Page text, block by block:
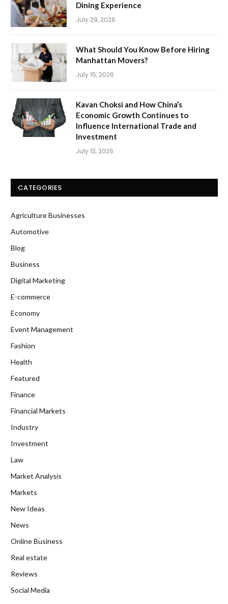
Dining Experience
July 29, 2026
What Should You Know Before Hiring
Manhattan Movers?
July 15, 2026
Kavan Choksi and How China’s
Economic Growth Continues to
Influence International Trade and
Investment
July 13, 2026
CATEGORIES
Agriculture Businesses
Automotive
Blog
Business
Digital Marketing
E-commerce
Economy
Event Management
Fashion
Health
Featured
Finance
Financial Markets
Industry
Investment
Law
Market Analysis
Markets
New Ideas
News
Online Business
Real estate
Reviews
Social Media